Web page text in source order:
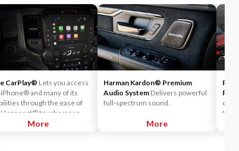
CarPlay® Lets you access
and many of its
through the ease of
touchscreen.
to Apple Music®, get
More
Harman Kardon® Premium
Audio System Delivers powerful
full-spectrum sound.
More
Park
out
tight